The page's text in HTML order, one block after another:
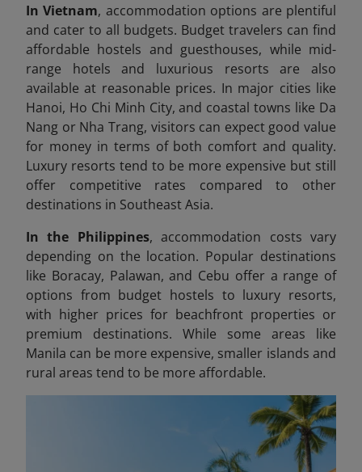
In Vietnam, accommodation options are plentiful
and cater to all budgets. Budget travelers can find
affordable hostels and guesthouses, while mid-
range hotels and luxurious resorts are also
available at reasonable prices. In major cities like
Hanoi, Ho Chi Minh City, and coastal towns like Da
Nang or Nha Trang, visitors can expect good value
for money in terms of both comfort and quality.
Luxury resorts tend to be more expensive but still
offer competitive rates compared to other
destinations in Southeast Asia.
In the Philippines, accommodation costs vary
depending on the location. Popular destinations
like Boracay, Palawan, and Cebu offer a range of
options from budget hostels to luxury resorts,
with higher prices for beachfront properties or
premium destinations. While some areas like
Manila can be more expensive, smaller islands and
rural areas tend to be more affordable.